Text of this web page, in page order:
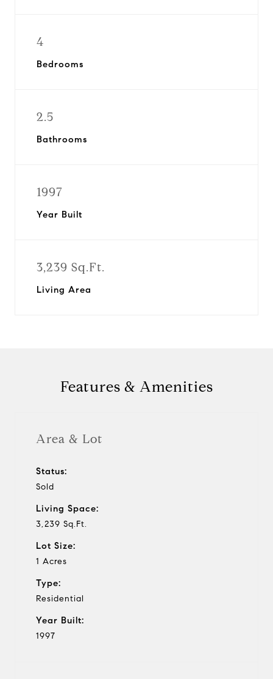
4
Bedrooms
2.5
Bathrooms
1997
Year Built
3,239 Sq.Ft.
Living Area
Features & Amenities
Area & Lot
Status:
Sold
Living Space:
3,239 Sq.Ft.
Lot Size:
1 Acres
Type:
Residential
Year Built:
1997